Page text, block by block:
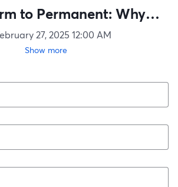
to Permanent: Why
Your Life Insurance is a
Smart Move
27, 2025 12:00 AM
Show more